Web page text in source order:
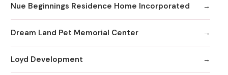
Nue Beginnings Residence Home Incorporated
Dream Land Pet Memorial Center
Loyd Development